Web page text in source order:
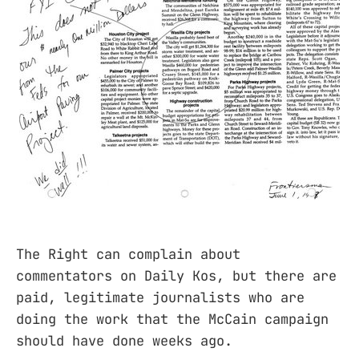
The Right can complain about
commentators on Daily Kos, but there are
paid, legitimate journalists who are
doing the work that the McCain campaign
should have done weeks ago.